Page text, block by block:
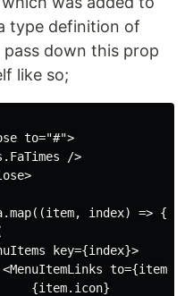
type definition of
down this prop
like so;
to="#">
/>
index) => {
key={index}>
{item.icon}